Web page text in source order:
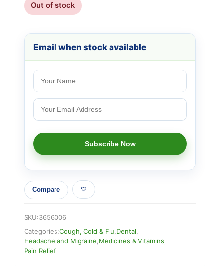
Out of stock
Email when stock available
Compare
SKU:3656006
Categories:Cough, Cold & Flu Dental
Headache and Migraine Medicines & Vitamins
Pain Relief